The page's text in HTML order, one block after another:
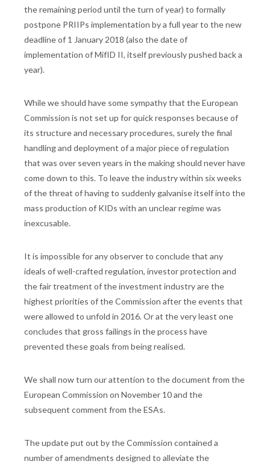
the remaining period until the turn of year) to formally
postpone PRIIPs implementation by a full year to the new
deadline of 1 January 2018 (also the date of
implementation of MifID II, itself previously pushed back a
year).
While we should have some sympathy that the European
Commission is not set up for quick responses because of
its structure and necessary procedures, surely the final
handling and deployment of a major piece of regulation
that was over seven years in the making should never have
come down to this. To leave the industry within six weeks
of the threat of having to suddenly galvanise itself into the
mass production of KIDs with an unclear regime was
inexcusable.
It is impossible for any observer to conclude that any
ideals of well-crafted regulation, investor protection and
the fair treatment of the investment industry are the
highest priorities of the Commission after the events that
were allowed to unfold in 2016. Or at the very least one
concludes that gross failings in the process have
prevented these goals from being realised.
We shall now turn our attention to the document from the
European Commission on November 10 and the
subsequent comment from the ESAs.
The update put out by the Commission contained a
number of amendments designed to alleviate the